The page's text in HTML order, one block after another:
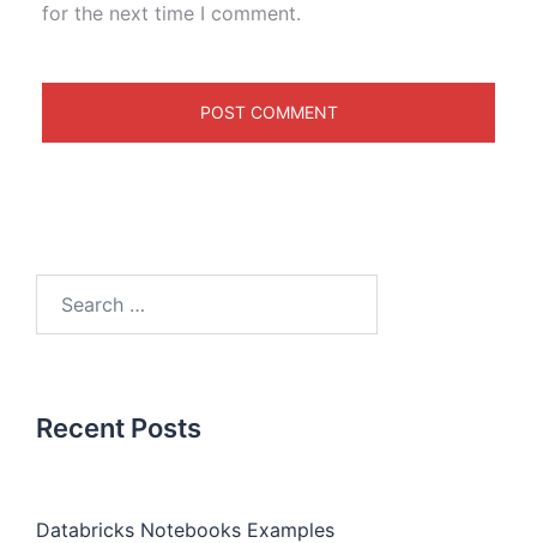
for the next time I comment.
Recent Posts
Databricks Notebooks Examples